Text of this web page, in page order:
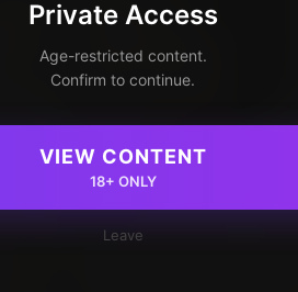
Private Access
Age-restricted content.
Confirm to continue.
VIEW CONTENT
18+ ONLY
Leave